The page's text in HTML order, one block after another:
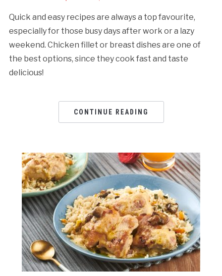
Quick and easy recipes are always a top favourite,
especially for those busy days after work or a lazy
weekend. Chicken fillet or breast dishes are one of
the best options, since they cook fast and taste
delicious!
CONTINUE READING